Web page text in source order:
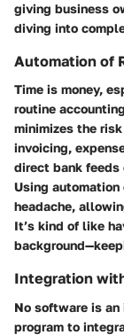
giving business
diving into
Automation of
Time is money,
routine
minimizes the
invoicing,
direct bank
Using
headache,
It’s kind of like
Integration
No software is
program to